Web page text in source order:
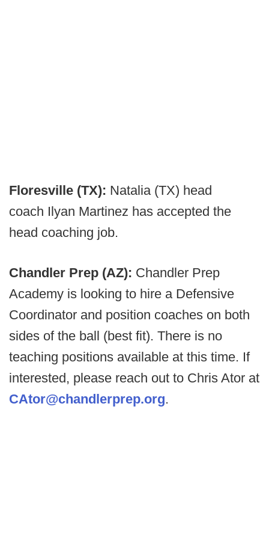
Floresville (TX): Natalia (TX) head
coach Ilyan Martinez has accepted the
head coaching job.
Chandler Prep (AZ): Chandler Prep
Academy is looking to hire a Defensive
Coordinator and position coaches on both
sides of the ball (best fit). There is no
teaching positions available at this time. If
interested, please reach out to Chris Ator at
CAtor@chandlerprep.org.